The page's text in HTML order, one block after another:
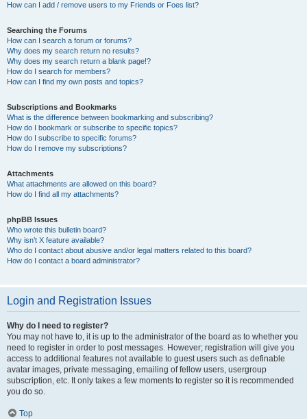
How can I add / remove users to my Friends or Foes list?
Searching the Forums
How can I search a forum or forums?
Why does my search return no results?
Why does my search return a blank page!?
How do I search for members?
How can I find my own posts and topics?
Subscriptions and Bookmarks
What is the difference between bookmarking and subscribing?
How do I bookmark or subscribe to specific topics?
How do I subscribe to specific forums?
How do I remove my subscriptions?
Attachments
What attachments are allowed on this board?
How do I find all my attachments?
phpBB Issues
Who wrote this bulletin board?
Why isn’t X feature available?
Who do I contact about abusive and/or legal matters related to this board?
How do I contact a board administrator?
Login and Registration Issues
Why do I need to register?
You may not have to, it is up to the administrator of the board as to whether you
need to register in order to post messages. However; registration will give you
access to additional features not available to guest users such as definable
avatar images, private messaging, emailing of fellow users, usergroup
subscription, etc. It only takes a few moments to register so it is recommended
you do so.
Top